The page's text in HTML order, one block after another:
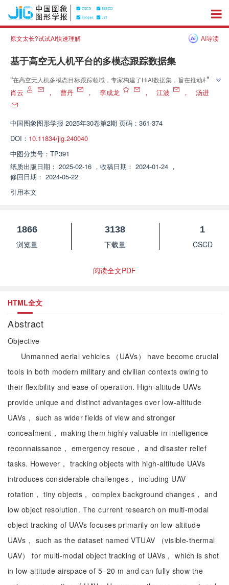
原文太长?试试AI快速理解 AI导读
基于高空无人机平台的多模态跟踪数据集
“在高空无人机多模态目标跟踪领域，专家构建了HiAl数据集，旨在推动相关
技术研究。”
”
肖云 ， 曹丹 ， 李成龙 ， 江波 ， 汤进
中国图象图形学报 2025年30卷第2期 页码：361-374
DOI： 10.11834/jig.240040
中图分类号： TP391
纸质出版日期： 2025-02-16 ， 收稿日期： 2024-01-24 ，
修回日期： 2024-05-22
引用本文
1866
浏览量
3138
下载量
1
CSCD
阅读全文PDF
HTML全文
Abstract
Objective
Unmanned aerial vehicles （UAVs） have become crucial
tools in both modern military and civilian contexts owing to
their flexibility and ease of operation. High-altitude UAVs
provide unique and distinct advantages over low-altitude
UAVs， such as wider fields of view and stronger
concealment， making them highly valuable in intelligence
reconnaissance， emergency rescue， and disaster relief
tasks. However， tracking objects with high-altitude UAVs
introduces considerable challenges， including UAV
rotation， tiny objects， complex background changes， and
low object resolution. The current research on multi-modal
object tracking of UAVs focuses primarily on low-altitude
UAVs， such as the dataset named VTUAV （visible-thermal
UAV） for multi-modal object tracking of UAVs， which is shot
in low-altitude airspace of 5–20 m and can fully show the